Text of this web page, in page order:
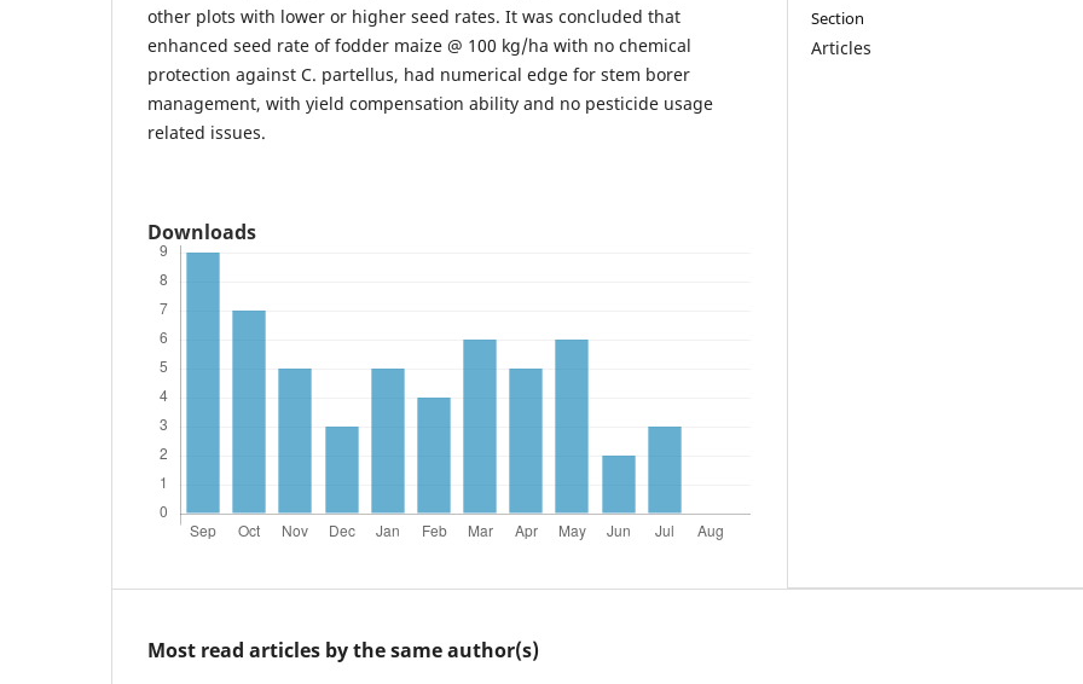
other plots with lower or higher seed rates. It was concluded that
enhanced seed rate of fodder maize @ 100 kg/ha with no chemical
protection against C. partellus, had numerical edge for stem borer
management, with yield compensation ability and no pesticide usage
related issues.
Downloads
Section
Articles
Most read articles by the same author(s)